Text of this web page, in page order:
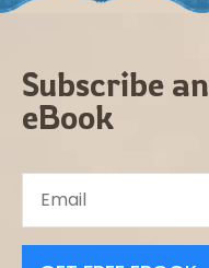
Subscribe
eBook